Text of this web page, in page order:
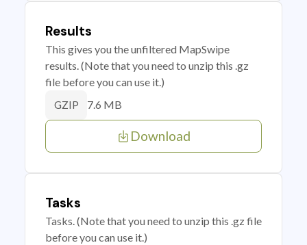
Results
This gives you the unfiltered MapSwipe
results. (Note that you need to unzip this .gz
file before you can use it.)
GZIP 7.6 MB
Download
Tasks
Tasks. (Note that you need to unzip this .gz file
before you can use it.)